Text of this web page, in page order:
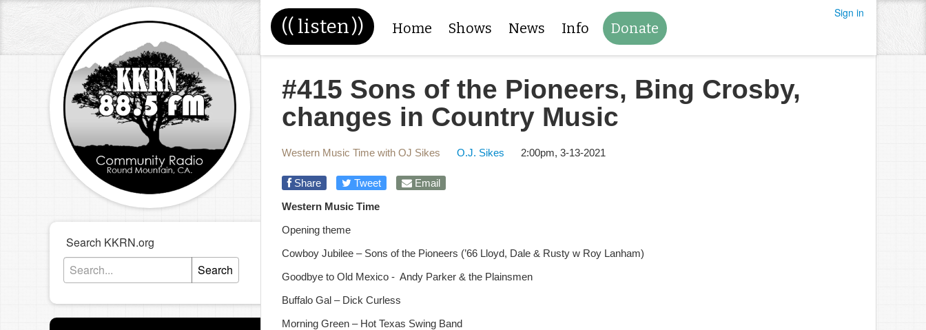
(( listen)) Home Shows News Info Donate
Sign in
Search KKRN.org
Search
#415 Sons of the Pioneers, Bing Crosby,
changes in Country Music
Western Music Time with OJ Sikes O.J. Sikes 2:00pm, 3-13-2021
Share Tweet
Email
Western Music Time
Opening theme
Cowboy Jubilee – Sons of the Pioneers (’66 Lloyd, Dale & Rusty w Roy Lanham)
Goodbye to Old Mexico - Andy Parker & the Plainsmen
Buffalo Gal – Dick Curless
Morning Green – Hot Texas Swing Band